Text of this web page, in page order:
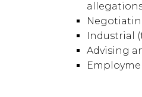
Industrial
Advising